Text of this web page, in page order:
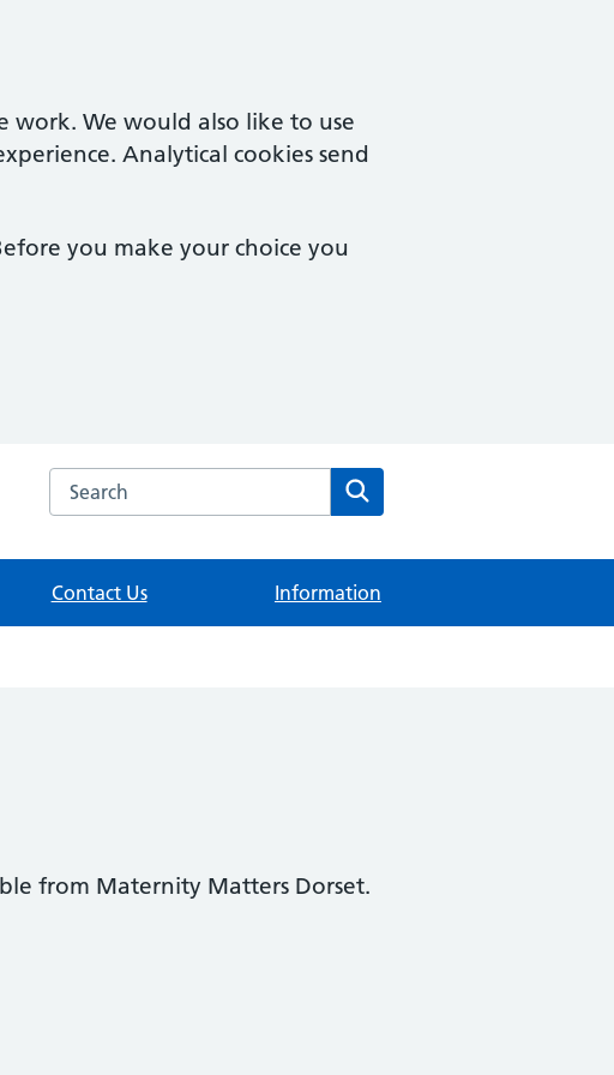
work. We would also like to use
Analytical cookies send
you make your choice you
Search the South Coast Medical Group website
Contact Us Information
from Maternity Matters Dorset.